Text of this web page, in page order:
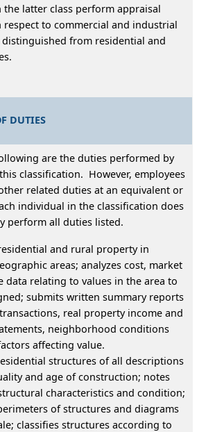
the latter class perform appraisal
to commercial and industrial
from residential and
DUTIES
are the duties performed by
classification. However, employees
related duties at an equivalent or
individual in the classification does
perform all duties listed.
and rural property in
areas; analyzes cost, market
data relating to values in the area to
submits written summary reports
real property income and
neighborhood conditions
affecting value.
structures of all descriptions
and age of construction; notes
characteristics and condition;
of structures and diagrams
classifies structures according to